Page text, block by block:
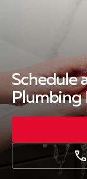
Schedule
Plumbing